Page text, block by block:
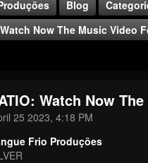
Blog
Watch Now The Music Video
Watch Now
25 2023, 4:18 PM
Frio Produções